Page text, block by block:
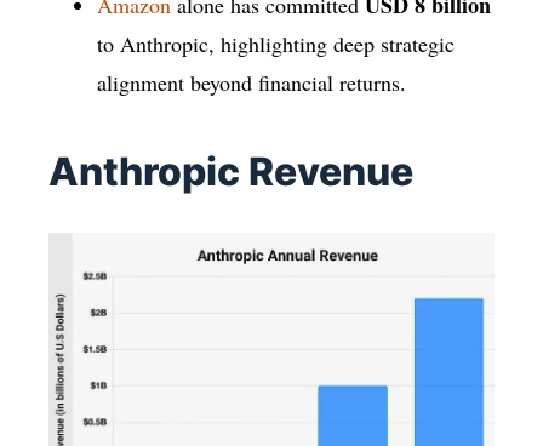
to Anthropic, highlighting deep strategic
alignment beyond financial returns.
Anthropic Revenue